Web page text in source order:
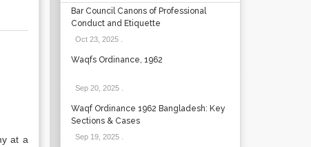
at a
Bar Council Canons of Professional
Conduct and Etiquette
Oct 23, 2025.
Waqfs Ordinance, 1962
Sep 20, 2025.
Waqf Ordinance 1962 Bangladesh: Key
Sections & Cases
Sep 19, 2025.